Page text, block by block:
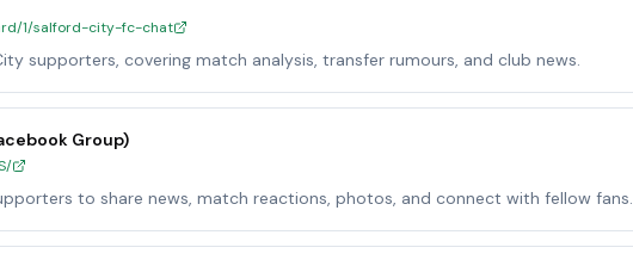
1/salford-city-fc-chat
supporters, covering match analysis, transfer rumours, and club news.
Group)
to share news, match reactions, photos, and connect with fellow fans.